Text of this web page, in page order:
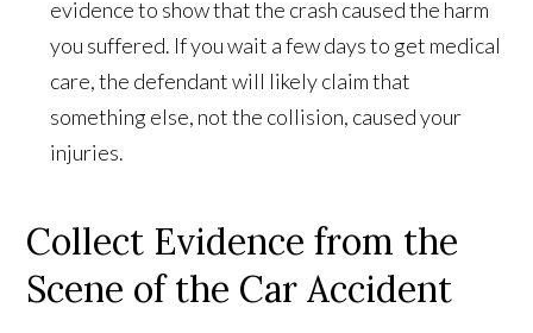
evidence to show that the crash caused the harm
you suffered. If you wait a few days to get medical
care, the defendant will likely claim that
something else, not the collision, caused your
injuries.
Collect Evidence from the
Scene of the Car Accident